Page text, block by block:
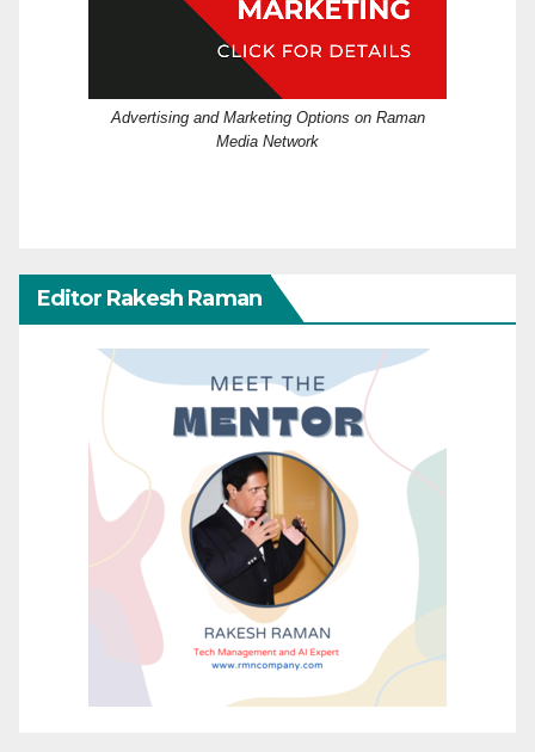
Advertising and Marketing Options on Raman
Media Network
Editor Rakesh Raman